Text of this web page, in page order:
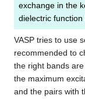
exchange in the
dielectric function
VASP tries to use
recommended to
the right bands
the maximum
and the pairs with